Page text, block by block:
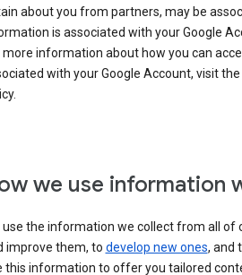
about you from partners, may be
is associated with your Google
more information about how you can
with your Google Account, visit the
we use information
use the information we collect from all of
improve them, to develop new ones, and
this information to offer you tailored